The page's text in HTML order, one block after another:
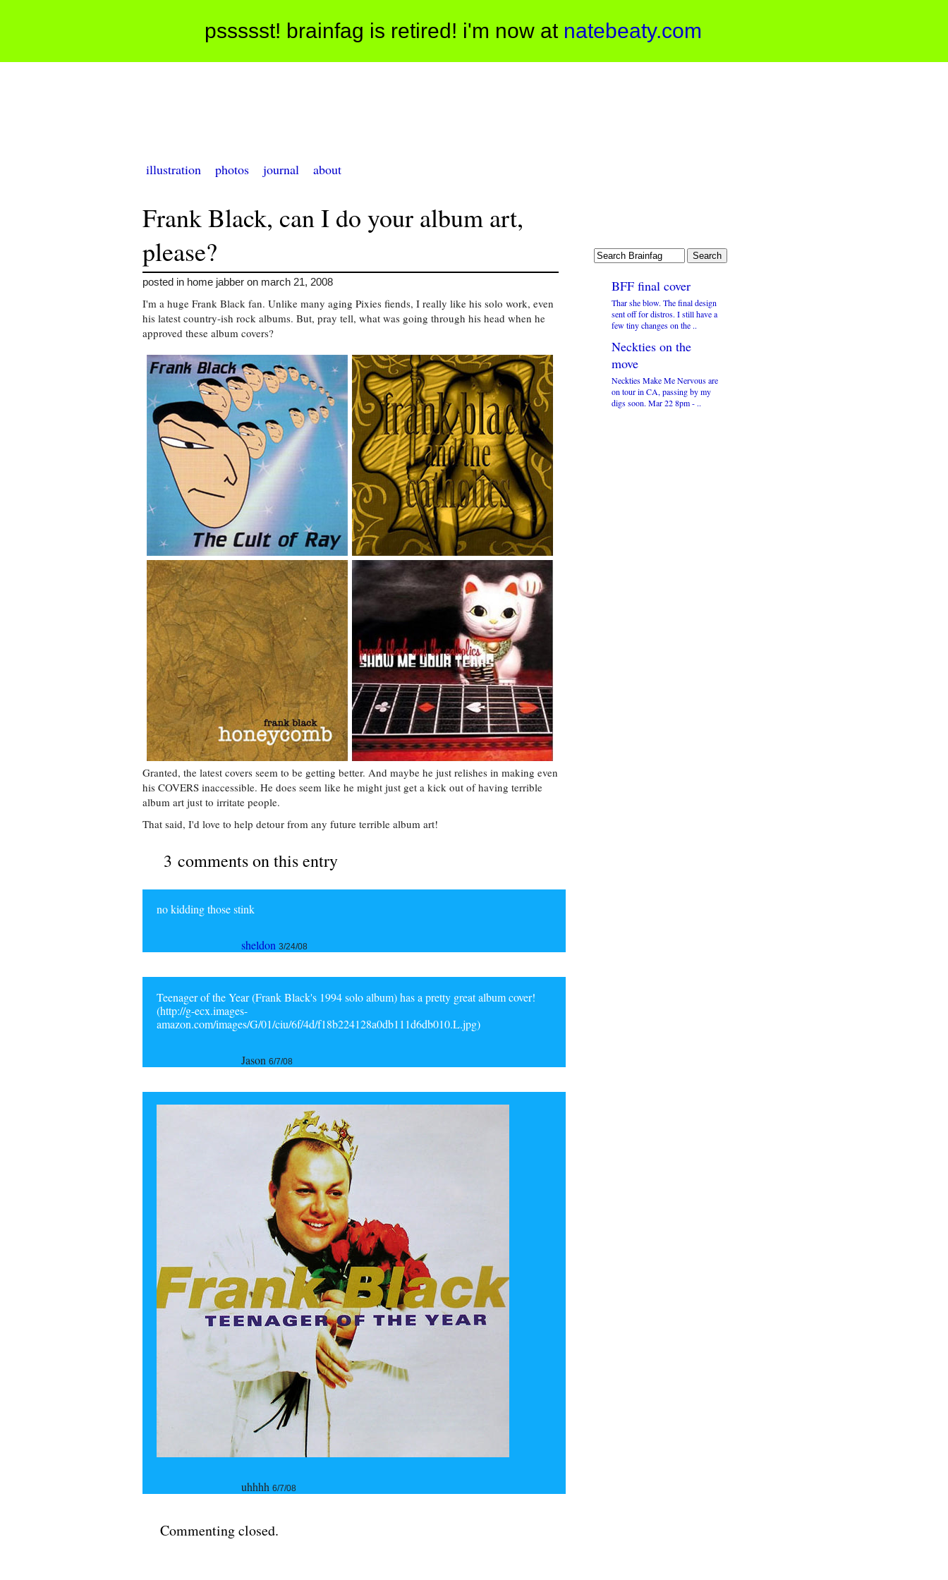
pssssst! brainfag is retired! i'm now at natebeaty.com
illustration photos journal about
Frank Black, can I do your album art,
please?
posted in home jabber on march 21, 2008
I'm a huge Frank Black fan. Unlike many aging Pixies fiends, I really like his solo work, even
his latest country-ish rock albums. But, pray tell, what was going through his head when he
approved these album covers?
Granted, the latest covers seem to be getting better. And maybe he just relishes in making even
his COVERS inaccessible. He does seem like he might just get a kick out of having terrible
album art just to irritate people.
That said, I'd love to help detour from any future terrible album art!
3 comments on this entry
no kidding those stink
sheldon 3/24/08
Teenager of the Year (Frank Black's 1994 solo album) has a pretty great album cover!
(http://g-ecx.images-
amazon.com/images/G/01/ciu/6f/4d/f18b224128a0db111d6db010.L.jpg)
Jason 6/7/08
uhhhh 6/7/08
Commenting closed.
BFF final cover
Thar she blow. The final design
sent off for distros. I still have a
few tiny changes on the ..
Neckties on the
move
Neckties Make Me Nervous are
on tour in CA, passing by my
digs soon. Mar 22 8pm - ..